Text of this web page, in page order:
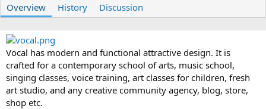
t
h
o
r
a
t
i
o
d
a
t
Overview History Discussion
Vocal has modern and functional attractive design. It is
crafted for a contemporary school of arts, music school,
singing classes, voice training, art classes for children, fresh
art studio, and any creative community agency, blog, store,
shop etc.